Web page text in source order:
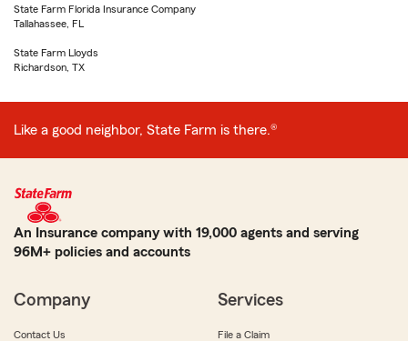
State Farm Florida Insurance Company
Tallahassee, FL
State Farm Lloyds
Richardson, TX
Like a good neighbor, State Farm is there.®
An Insurance company with 19,000 agents and serving
96M+ policies and accounts
Company
Contact Us
Services
File a Claim